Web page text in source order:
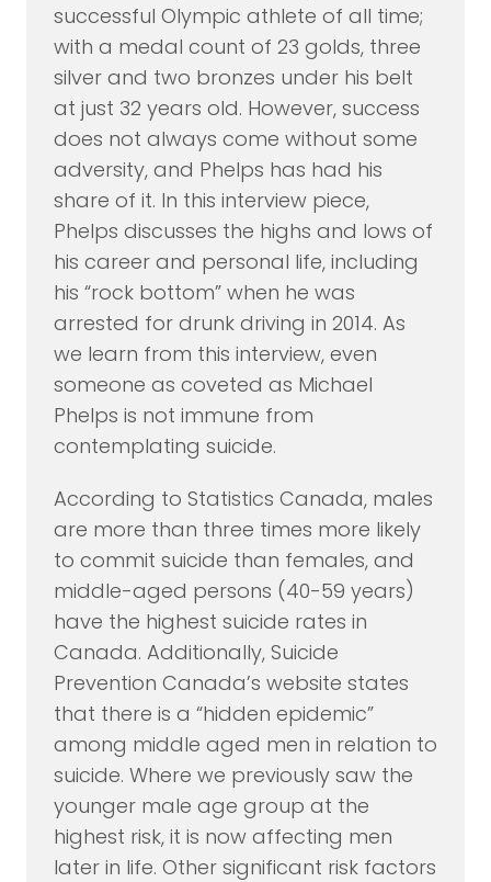
successful Olympic athlete of all time;
with a medal count of 23 golds, three
silver and two bronzes under his belt
at just 32 years old. However, success
does not always come without some
adversity, and Phelps has had his
share of it. In this interview piece,
Phelps discusses the highs and lows of
his career and personal life, including
his “rock bottom” when he was
arrested for drunk driving in 2014. As
we learn from this interview, even
someone as coveted as Michael
Phelps is not immune from
contemplating suicide.
According to Statistics Canada, males
are more than three times more likely
to commit suicide than females, and
middle-aged persons (40-59 years)
have the highest suicide rates in
Canada. Additionally, Suicide
Prevention Canada’s website states
that there is a “hidden epidemic”
among middle aged men in relation to
suicide. Where we previously saw the
younger male age group at the
highest risk, it is now affecting men
later in life. Other significant risk factors